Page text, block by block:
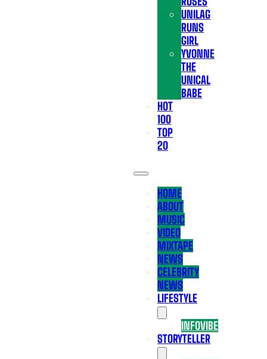
UNILAG
RUNS
GIRL
YVONNE
THE
UNICAL
BABE
HOT
100
TOP
20
HOME
ABOUT
MUSIC
VIDEO
MIXTAPE
NEWS
CELEBRITY
NEWS
LIFESTYLE
INFOVIBE
STORYTELLER